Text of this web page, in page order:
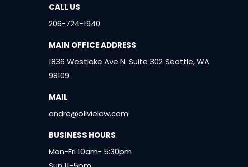
CALL US
206-724-1940
MAIN OFFICE ADDRESS
1836 Westlake Ave N. Suite 302 Seattle, WA
98109
MAIL
andre@olivielaw.com
BUSINESS HOURS
Mon-Fri 10am- 5:30pm